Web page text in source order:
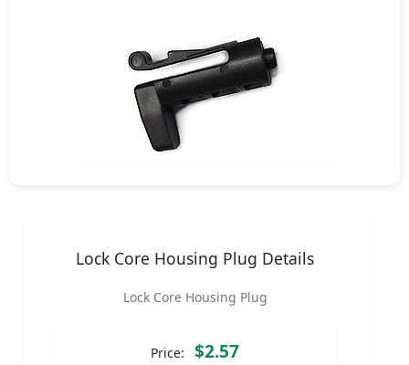
Lock Core Housing Plug Details
Lock Core Housing Plug
Price: $2.57